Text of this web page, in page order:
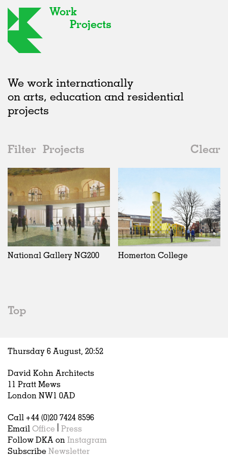
Work
Projects
We work internationally
on arts, education and residential
projects
Filter Projects
Clear
2020s
All
2020s
2010s
2000s
Type
All
Adaptive Reuse
Galleries
Exhibitions
Installations
Artist Studios
Hospitality
Housing
Houses
Interiors
Publications
Unrealised
All
Realised
In Progress
Unrealised
Landscape
All
Art
Architecture
Fashion
United Kingdom
All
Belgium
China
National Gallery NG200 Homerton College
Top
Thursday 6 August, 20:52
David Kohn Architects
11 Pratt Mews
London NW1 0AD
Call +44 (0)20 7424 8596
Email Office
Press
Follow DKA on Instagram
Subscribe Newsletter